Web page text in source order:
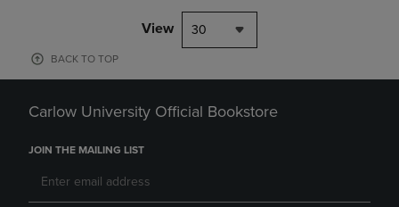
View 30
BACK TO TOP
Carlow University Official Bookstore
JOIN THE MAILING LIST